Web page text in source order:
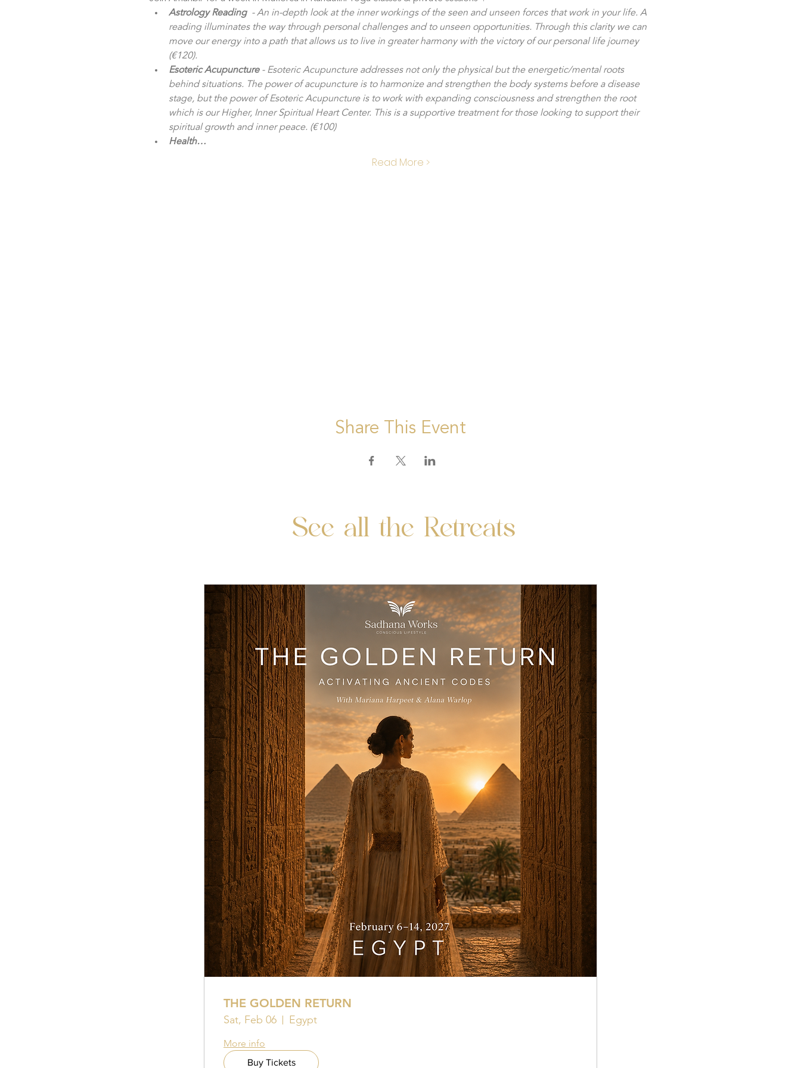
Astrology Reading - An in-depth look at the inner workings of the seen and unseen forces that work in your life. A
reading illuminates the way through personal challenges and to unseen opportunities. Through this clarity we can
move our energy into a path that allows us to live in greater harmony with the victory of our personal life journey
(€120).
Esoteric Acupuncture - Esoteric Acupuncture addresses not only the physical but the energetic/mental roots
behind situations. The power of acupuncture is to harmonize and strengthen the body systems before a disease
stage, but the power of Esoteric Acupuncture is to work with expanding consciousness and strengthen the root
which is our Higher, Inner Spiritual Heart Center. This is a supportive treatment for those looking to support their
spiritual growth and inner peace. (€100)
Health…
Read More >
Share This Event
See all the Retreats
THE GOLDEN RETURN
Sat, Feb 06 Egypt
More info
Buy Tickets